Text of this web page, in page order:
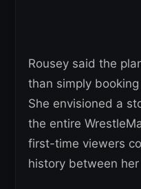
Rousey said the
than simply
She envisioned a
the entire
first-time viewers
history between